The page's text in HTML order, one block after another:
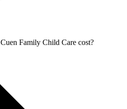
Family Child Care cost?